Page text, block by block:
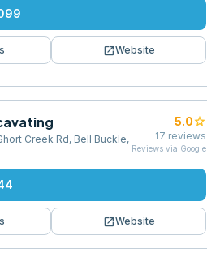
open_in_newWebsite
Creek Rd, Bell Buckle,
5.0star
17 reviews
Reviews via Google
open_in_newWebsite